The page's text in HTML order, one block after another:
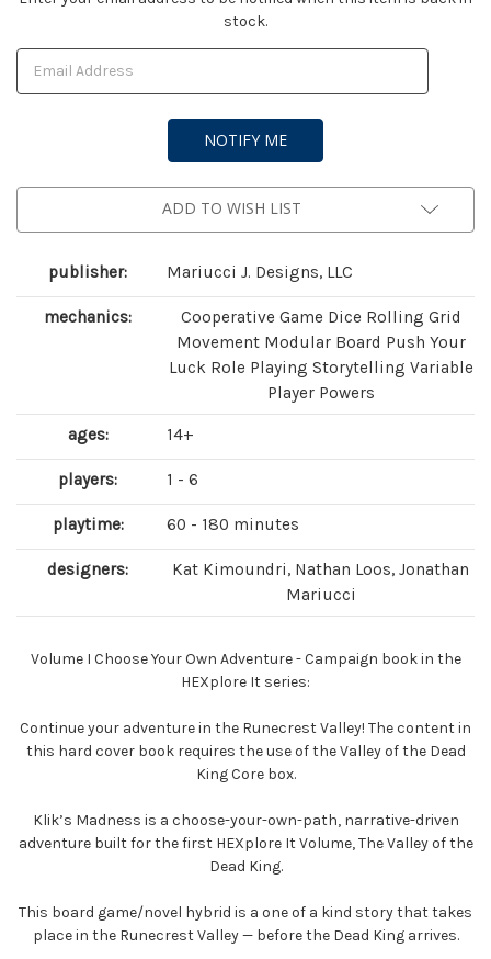
stock.
ADD TO WISH LIST
publisher: Mariucci J. Designs, LLC
mechanics:
Cooperative Game Dice Rolling Grid
Movement Modular Board Push Your
Luck Role Playing Storytelling Variable
Player Powers
ages: 14+
players: 1 - 6
playtime: 60 - 180 minutes
designers:
Kat Kimoundri, Nathan Loos, Jonathan
Mariucci
Volume I Choose Your Own Adventure - Campaign book in the
HEXplore It series:
Continue your adventure in the Runecrest Valley! The content in
this hard cover book requires the use of the Valley of the Dead
King Core box.
Klik’s Madness is a choose-your-own-path, narrative-driven
adventure built for the first HEXplore It Volume, The Valley of the
Dead King.
This board game/novel hybrid is a one of a kind story that takes
place in the Runecrest Valley — before the Dead King arrives.